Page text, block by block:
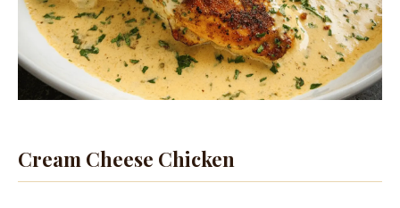
Cream Cheese Chicken